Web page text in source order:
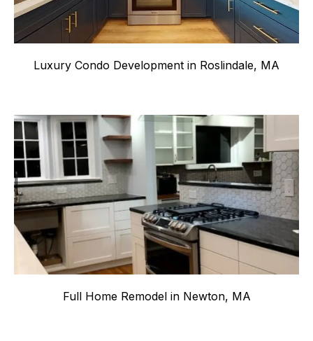
Luxury Condo Development in Roslindale, MA
Full Home Remodel in Newton, MA